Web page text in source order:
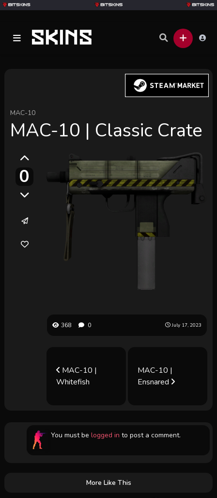
MAC-10
MAC-10 | Classic Crate
0
368 0 July 17, 2023
MAC-10 |
Whitefish
MAC-10 |
Ensnared
You must be logged in to post a comment.
More Like This